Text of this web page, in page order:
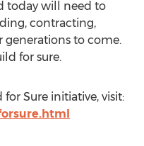
today will need to
contracting,
generations to come.
for sure.
Sure initiative, visit: